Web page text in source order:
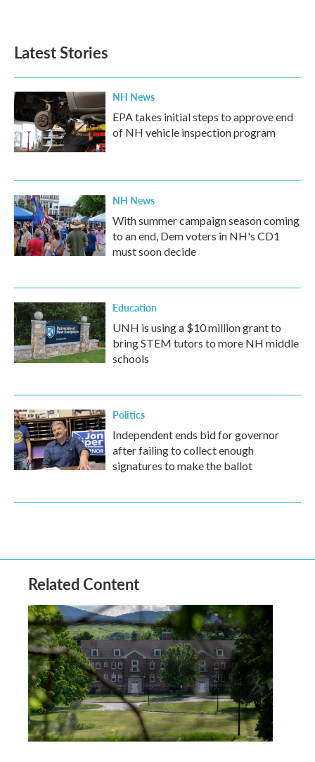
Latest Stories
NH News
EPA takes initial steps to approve end
of NH vehicle inspection program
NH News
With summer campaign season coming
to an end, Dem voters in NH's CD1
must soon decide
Education
UNH is using a $10 million grant to
bring STEM tutors to more NH middle
schools
Politics
Independent ends bid for governor
after failing to collect enough
signatures to make the ballot
Related Content